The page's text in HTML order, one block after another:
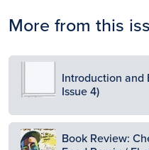
More from this
Introduction and
Issue 4)
Image
Book Review: